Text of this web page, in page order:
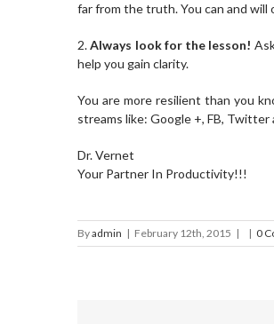
far from the truth. You can and will
2.Always look for the lesson!
help you gain clarity.
You are more resilient than you
streams like: Google +, FB,
Dr. Vernet
Your Partner In Productivity!!!
Byadmin | February 12th, 2015 | | 0